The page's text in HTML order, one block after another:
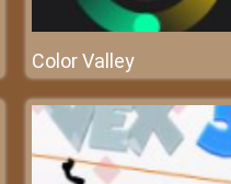
Color Valley